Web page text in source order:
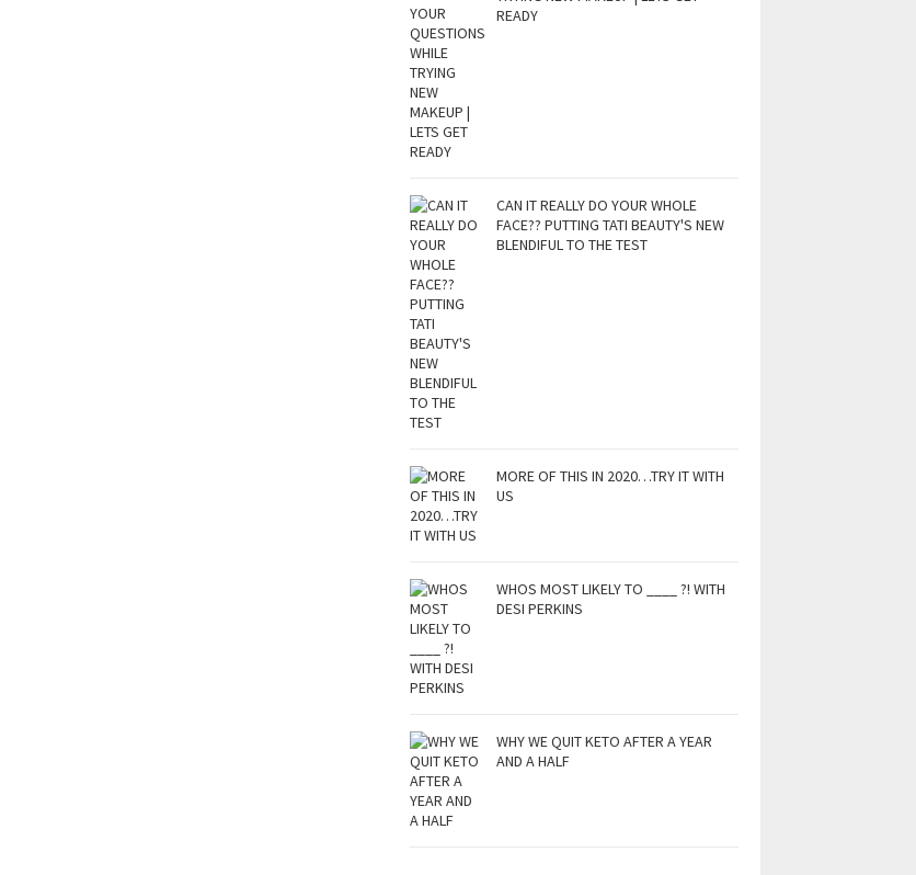
READY
CAN IT REALLY DO YOUR WHOLE
FACE?? PUTTING TATI BEAUTY'S NEW
BLENDIFUL TO THE TEST
MORE OF THIS IN 2020…TRY IT WITH
US
WHOS MOST LIKELY TO ____ ?! WITH
DESI PERKINS
WHY WE QUIT KETO AFTER A YEAR
AND A HALF